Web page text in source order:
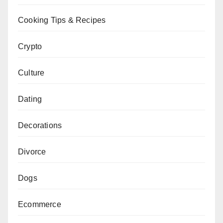
Cooking Tips & Recipes
Crypto
Culture
Dating
Decorations
Divorce
Dogs
Ecommerce